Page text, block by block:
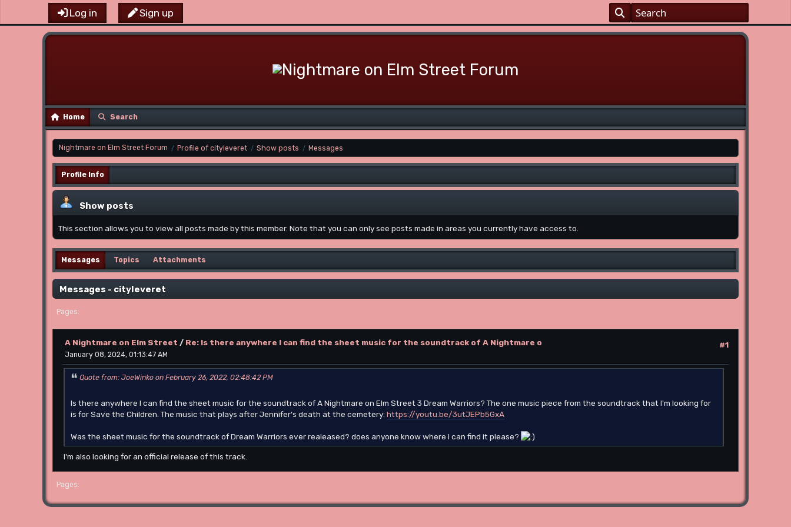
Log in Sign up
Home Search
Nightmare on Elm Street Forum / Profile of cityleveret / Show posts / Messages
Profile Info
Show posts
This section allows you to view all posts made by this member. Note that you can only see posts made in areas you currently have access to.
Messages Topics Attachments
Messages - cityleveret
Pages
#1
A Nightmare on Elm Street / Re: Is there anywhere I can find the sheet music for the soundtrack of A Nightmare o
January 08, 2024, 01:13:47 AM
Quote from: JoeWinko on February 26, 2022, 02:48:42 PM
Is there anywhere I can find the sheet music for the soundtrack of A Nightmare on Elm Street 3 Dream Warriors? The one music piece from the soundtrack that I'm looking for
is for Save the Children. The music that plays after Jennifer's death at the cemetery: https://youtu.be/3utJEPb5GxA
Was the sheet music for the soundtrack of Dream Warriors ever realeased? does anyone know where I can find it please?
I'm also looking for an official release of this track.
Pages